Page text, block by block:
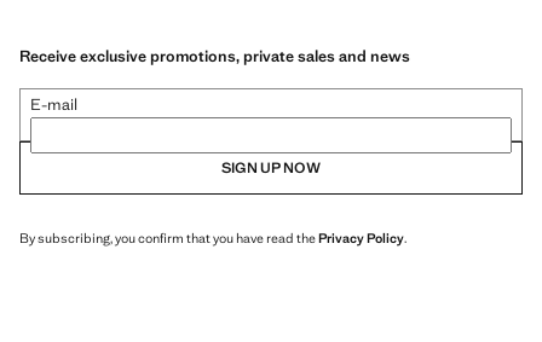
Receive exclusive promotions, private sales and news
E-mail
SIGN UP NOW
By subscribing, you confirm that you have read thePrivacy Policy.